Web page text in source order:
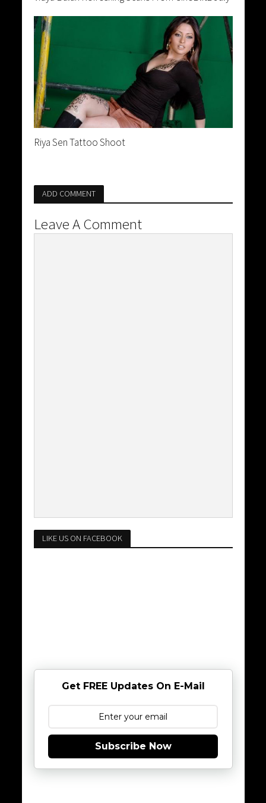
Riya Sen Tattoo Shoot
ADD COMMENT
Leave A Comment
LIKE US ON FACEBOOK
Get FREE Updates On E-Mail
Subscribe Now